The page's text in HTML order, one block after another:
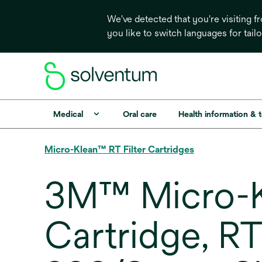
We've detected that you're visiting
you like to switch languages for
Medical Oral care Health information &
Micro-Klean™ RT Filter Cartridges
3M™ Micro-
Cartridge,